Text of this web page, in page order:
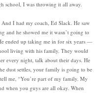
school, I was throwing it all away.
I had my coach, Ed Slack. He saw
and he showed me it wasn’t going to
ended up taking me in for six years —
living with his family. They would
every night, talk about their days. He
dust settles, your family is going to be
me, “You’re part of my family. My
when you guys are all okay. When